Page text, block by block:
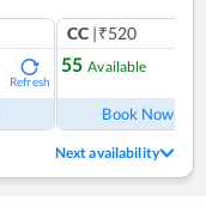
Refresh
CC |₹520
55 Available
Book Now
Next availability